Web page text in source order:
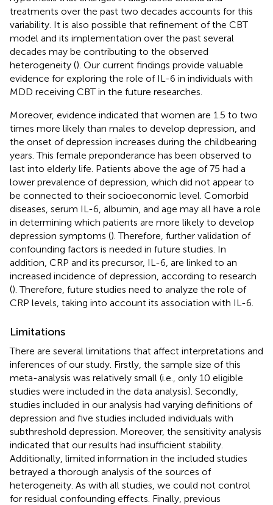
treatments over the past two decades accounts for this
variability. It is also possible that refinement of the CBT
model and its implementation over the past several
decades may be contributing to the observed
heterogeneity (). Our current findings provide valuable
evidence for exploring the role of IL-6 in individuals with
MDD receiving CBT in the future researches.
Moreover, evidence indicated that women are 1.5 to two
times more likely than males to develop depression, and
the onset of depression increases during the childbearing
years. This female preponderance has been observed to
last into elderly life. Patients above the age of 75 had a
lower prevalence of depression, which did not appear to
be connected to their socioeconomic level. Comorbid
diseases, serum IL-6, albumin, and age may all have a role
in determining which patients are more likely to develop
depression symptoms (). Therefore, further validation of
confounding factors is needed in future studies. In
addition, CRP and its precursor, IL-6, are linked to an
increased incidence of depression, according to research
(). Therefore, future studies need to analyze the role of
CRP levels, taking into account its association with IL-6.
Limitations
There are several limitations that affect interpretations and
inferences of our study. Firstly, the sample size of this
meta-analysis was relatively small (i.e., only 10 eligible
studies were included in the data analysis). Secondly,
studies included in our analysis had varying definitions of
depression and five studies included individuals with
subthreshold depression. Moreover, the sensitivity analysis
indicated that our results had insufficient stability.
Additionally, limited information in the included studies
betrayed a thorough analysis of the sources of
heterogeneity. As with all studies, we could not control
for residual confounding effects. Finally, previous